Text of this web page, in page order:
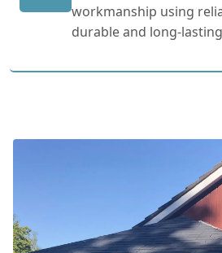
workmanship using
durable and long-